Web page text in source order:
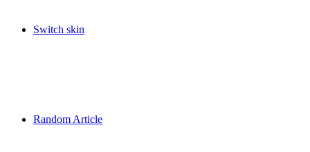
Switch skin
Random Article